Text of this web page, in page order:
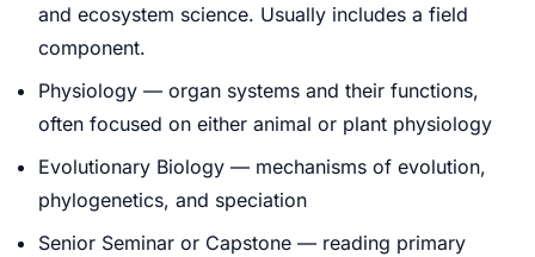
and ecosystem science. Usually includes a field
component.
Physiology — organ systems and their functions,
often focused on either animal or plant physiology
Evolutionary Biology — mechanisms of evolution,
phylogenetics, and speciation
Senior Seminar or Capstone — reading primary